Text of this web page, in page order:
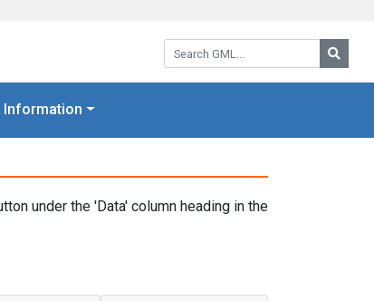
Search GML:
Information
under the 'Data' column heading in the